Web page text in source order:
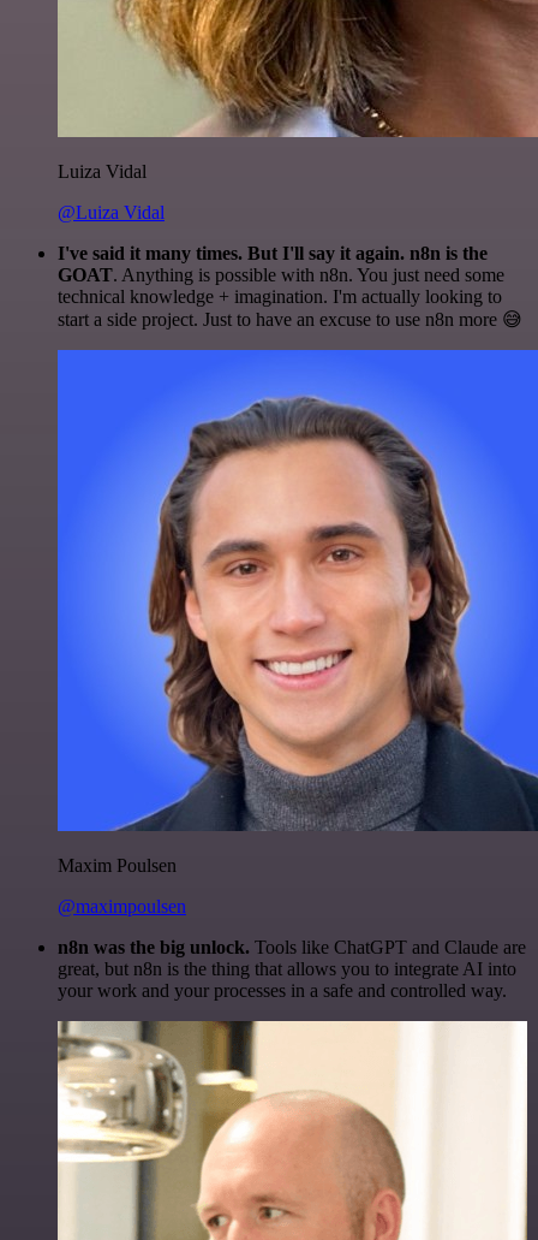
Luiza Vidal
@Luiza Vidal
I've said it many times. But I'll say it again. n8n is the
GOAT. Anything is possible with n8n. You just need some
technical knowledge + imagination. I'm actually looking to
start a side project. Just to have an excuse to use n8n more 😅
Maxim Poulsen
@maximpoulsen
n8n was the big unlock. Tools like ChatGPT and Claude are
great, but n8n is the thing that allows you to integrate AI into
your work and your processes in a safe and controlled way.